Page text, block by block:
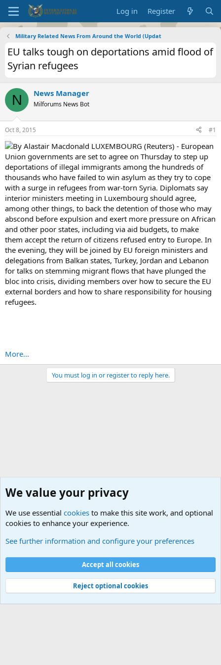
Log in Register
Military Related News From Around the World (Updat
EU talks tough on deportations amid flood of
Syrian refugees
N News Manager
Milforums News Bot
Oct 8, 2015 #1
By Alastair Macdonald LUXEMBOURG (Reuters) - European
Union governments are set to agree on Thursday to step up
deportations of illegal immigrants among the hundreds of
thousands who have failed to win asylum as they try to cope
with a surge in refugees from war-torn Syria. Diplomats say
interior ministers meeting in Luxembourg should agree,
among other things, to back the detention of those who may
abscond before expulsion and exert more pressure on African
and other poor states, including via aid budgets, to make
them accept the return of citizens refused entry to Europe. In
the evening, they will be joined by EU foreign ministers and
delegations from Balkan states, Turkey, Jordan and Lebanon
for talks on stemming migrant flows that have plunged the
bloc into crisis, dividing members over how to secure the EU
external borders and how to share responsibility for housing
refugees.
More...
You must log in or register to reply here.
Cookies
Contact us
Terms and rules Privacy policy
Help
©
Military Quotes and Mottos
We value your privacy
We use essential cookies to make this site work, and optional
cookies to enhance your experience.
See further information and configure your preferences
Accept all cookies
Reject optional cookies